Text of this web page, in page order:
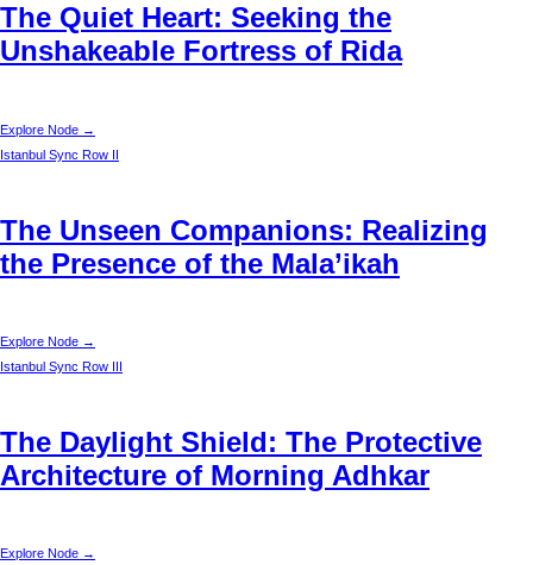
The Quiet Heart: Seeking the
Unshakeable Fortress of Rida
Explore Node →
Istanbul Sync Row II
The Unseen Companions: Realizing
the Presence of the Mala’ikah
Explore Node →
Istanbul Sync Row III
The Daylight Shield: The Protective
Architecture of Morning Adhkar
Explore Node →